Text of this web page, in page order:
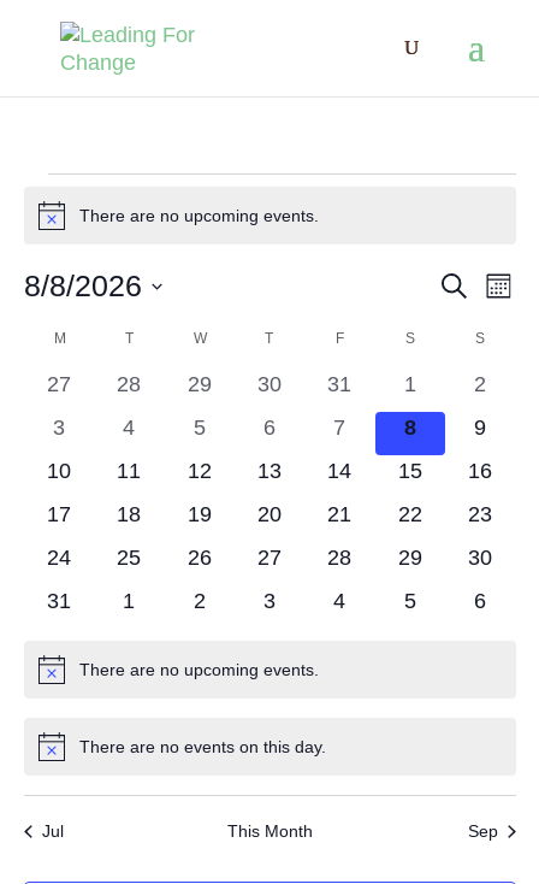
Events
NoticeThere are no upcoming events.
Events
and
Views
Search
8/8/2026
Events
M MONDAYTTUESDAYWWEDNESDAY
T THURSDAY
FFRIDAY SSATURDAY
S
0
events
27
0
events
28
0
events
29
0
events
30
0
events
31
0
events
1
0
events
2
0
events
3
0
events
4
0
events
5
0
events
6
0
events
7
0
events
8
0
events
9
0
events
10
0
events
11
0
events
12
0
events
13
0
events
14
0
events
15
0
events
16
0
events
17
0
events
18
0
events
19
0
events
20
0
events
21
0
events
22
0
events
23
0
events
24
0
events
25
0
events
26
0
events
27
0
events
28
0
events
29
0
events
30
0
31
0
1
0
2
0
3
0
4
0
5
0
6
NoticeThere are no upcoming events.
NoticeThere are no events on this day.
Jul This Month Sep